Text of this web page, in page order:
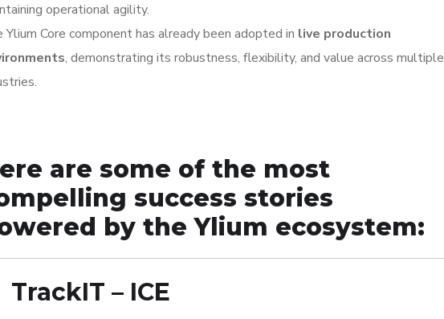
operational agility.
Ylium Core component has already been adopted in live production
, demonstrating its robustness, flexibility, and value across multiple
are some of the most
success stories
by the Ylium ecosystem:
TrackIT – ICE